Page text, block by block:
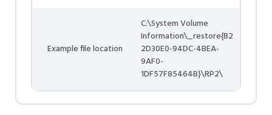
Example file location
C:\System Volume
Information\_restore{B2
2D30E0-94DC-4BEA-
9AF0-
1DF57F85464B}\RP2\